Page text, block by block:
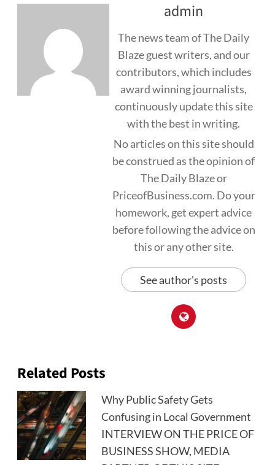
admin
The news team of The Daily
Blaze guest writers, and our
contributors, which includes
award winning journalists,
continuously update this site
with the best in writing.
No articles on this site should
be construed as the opinion of
The Daily Blaze or
PriceofBusiness.com. Do your
homework, get expert advice
before following the advice on
this or any other site.
See author's posts
Related Posts
Why Public Safety Gets
Confusing in Local Government
INTERVIEW ON THE PRICE OF
BUSINESS SHOW, MEDIA